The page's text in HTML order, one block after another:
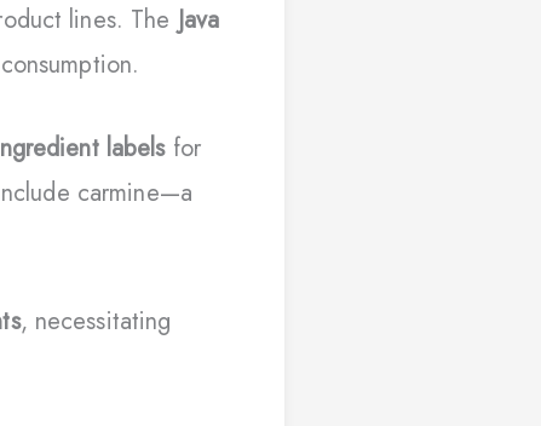
lines. The Java
labelsfor
carmine—a
, necessitating